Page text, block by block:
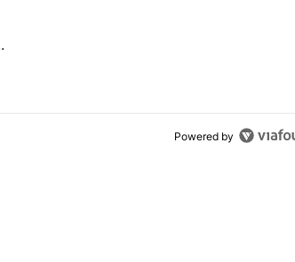
with 4 comments.
8 is the wrong Samsung foldable to buy this
Powered by